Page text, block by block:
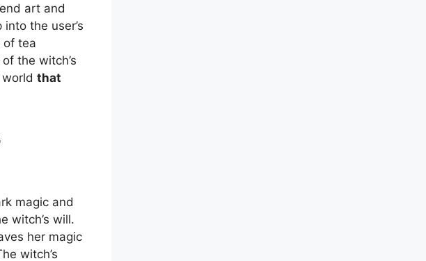
art and
the user’s
of tea
the witch’s
that
magic and
witch’s will.
her magic
witch’s